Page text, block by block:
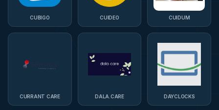
CUBIGO CUIDEO CUIDUM
CURRANT CARE DALA.CARE DAYCLOCKS